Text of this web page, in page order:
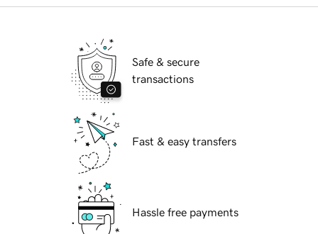
Safe & secure
transactions
Fast & easy transfers
Hassle free payments